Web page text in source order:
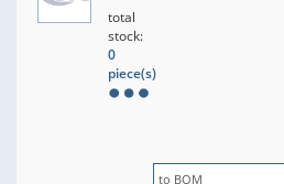
total
stock:
0
piece(s)